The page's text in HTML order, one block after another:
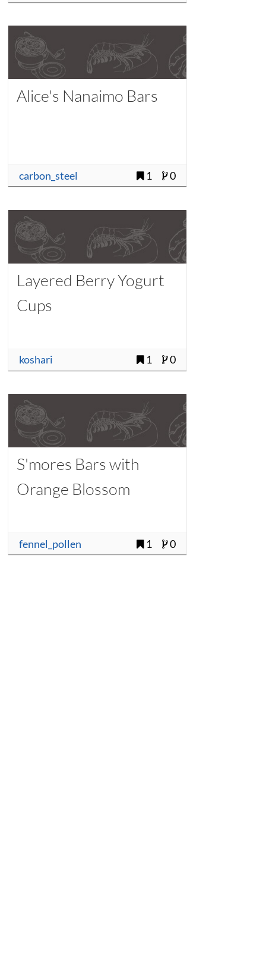
Alice's Nanaimo Bars
carbon_steel 1 0
Layered Berry Yogurt
Cups
koshari 1 0
S'mores Bars with
Orange Blossom
fennel_pollen 1 0